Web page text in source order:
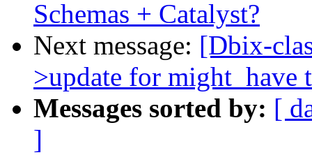
Schemas + Catalyst?
Next message: [Dbix-
>update for might_have
Messages sorted by: [
]